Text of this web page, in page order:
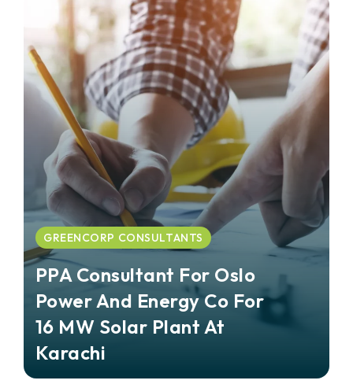
GREENCORP CONSULTANTS
PPA Consultant For Oslo
Power And Energy Co For
16 MW Solar Plant At
Karachi